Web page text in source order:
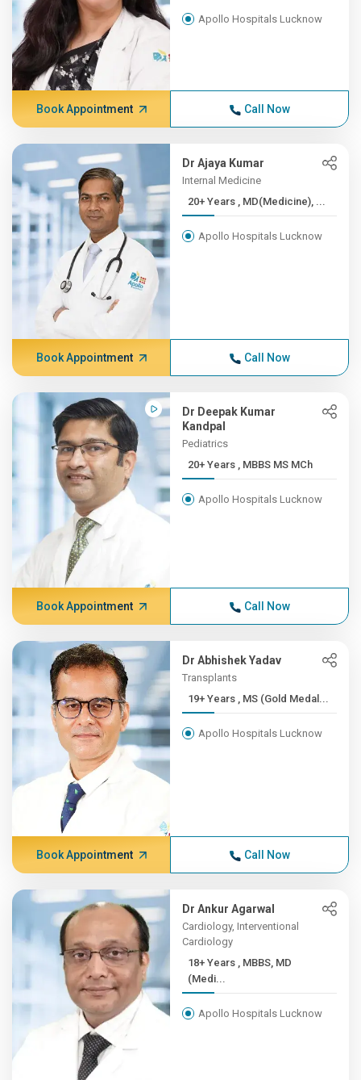
Apollo Hospitals Lucknow
Book Appointment Call Now
Dr Ajaya Kumar
Internal Medicine
20+ Years , MD(Medicine), ...
Apollo Hospitals Lucknow
Book Appointment Call Now
Dr Deepak Kumar
Kandpal
Pediatrics
20+ Years , MBBS MS MCh
Apollo Hospitals Lucknow
Book Appointment Call Now
Dr Abhishek Yadav
Transplants
19+ Years , MS (Gold Medal...
Apollo Hospitals Lucknow
Book Appointment Call Now
Dr Ankur Agarwal
Cardiology, Interventional
Cardiology
18+ Years , MBBS, MD
(Medi...
Apollo Hospitals Lucknow